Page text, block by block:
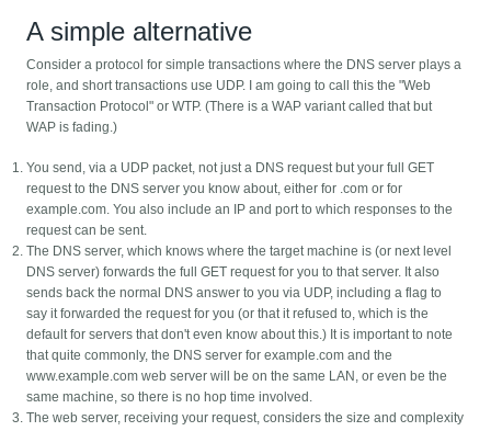
A simple alternative
Consider a protocol for simple transactions where the DNS server plays a
role, and short transactions use UDP. I am going to call this the "Web
Transaction Protocol" or WTP. (There is a WAP variant called that but
WAP is fading.)
You send, via a UDP packet, not just a DNS request but your full GET
request to the DNS server you know about, either for .com or for
example.com. You also include an IP and port to which responses to the
request can be sent.
The DNS server, which knows where the target machine is (or next level
DNS server) forwards the full GET request for you to that server. It also
sends back the normal DNS answer to you via UDP, including a flag to
say it forwarded the request for you (or that it refused to, which is the
default for servers that don't even know about this.) It is important to note
that quite commonly, the DNS server for example.com and the
www.example.com web server will be on the same LAN, or even be the
same machine, so there is no hop time involved.
The web server, receiving your request, considers the size and complexity